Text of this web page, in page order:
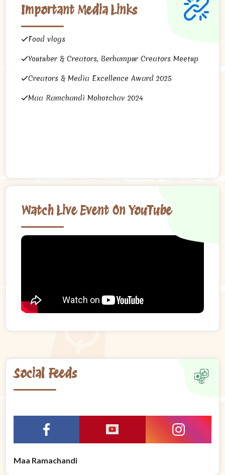
Important Media Links
Food vlogs
Youtuber & Creators, Berhampur Creators Meetup
Creators & Media Excellence Award 2025
Maa Ramchandi Mohotchav 2024
Watch Live Event On YouTube
Social Feeds
Maa Ramachandi